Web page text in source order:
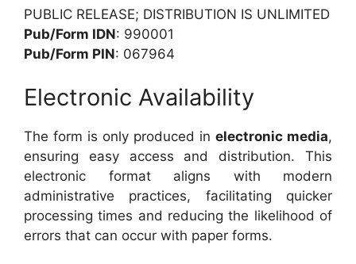
PUBLIC RELEASE; DISTRIBUTION IS UNLIMITED
Pub/Form IDN: 990001
Pub/Form PIN: 067964
Electronic Availability
The form is only produced in electronic media,
ensuring easy access and distribution. This
electronic format aligns with modern
administrative practices, facilitating quicker
processing times and reducing the likelihood of
errors that can occur with paper forms.